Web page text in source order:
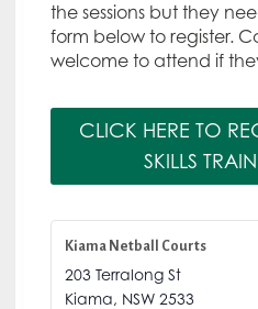
the sessions but they
form below to register.
welcome to attend if
CLICK HERE TO
SKILLS
Kiama Netball Courts
203 Terralong St
Kiama, NSW 2533